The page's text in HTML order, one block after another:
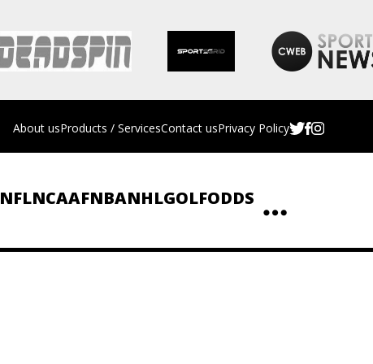
About usProducts / ServicesContact usPrivacy Policy
NFLNCAAFNBANHLGOLFODDS